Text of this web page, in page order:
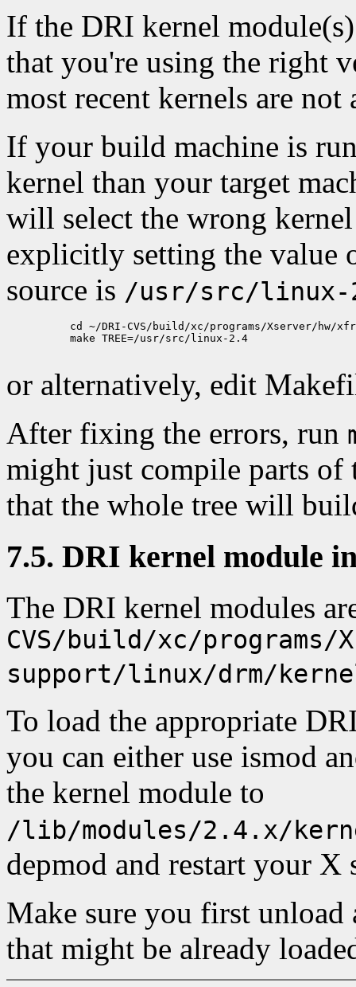
If the DRI kernel
that you're using the right
most recent kernels are not
If your build machine is
kernel than your target
will select the wrong
explicitly setting the value
source is /usr/src/linux-
cd ~/DRI-CVS/build/xc/programs/Xserver/hw/
          make TREE=/usr/src/linux-2.4
or alternatively, edit
After fixing the errors, run
might just compile parts of
that the whole tree will
7.5. DRI kernel module
The DRI kernel modules
CVS/build/xc/programs/
support/linux/drm/
To load the appropriate
you can either use ismod
the kernel module to
/lib/modules/2.4.x/
depmod and restart your X
Make sure you first
that might be already